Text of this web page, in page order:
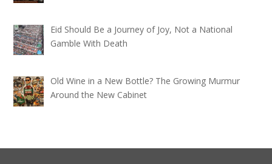
Eid Should Be a Journey of Joy, Not a National
Gamble With Death
Old Wine in a New Bottle? The Growing Murmur
Around the New Cabinet